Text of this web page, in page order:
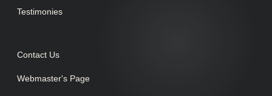
Testimonies
Contact Us
Webmaster's Page